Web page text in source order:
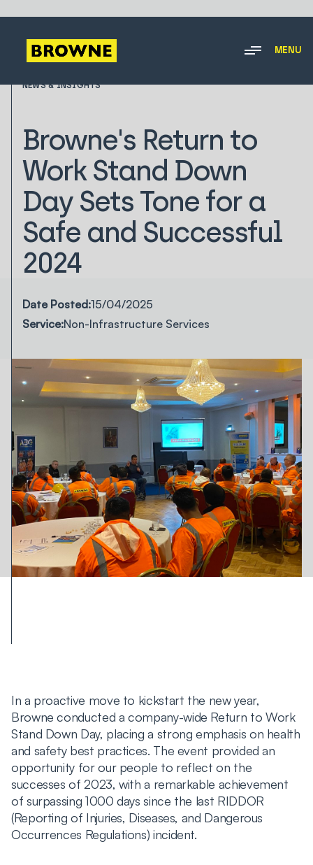
MENU
NEWS & INSIGHTS
Browne's Return to
Work Stand Down
Day Sets Tone for a
Safe and Successful
2024
Date Posted:15/04/2025
Service:Non-Infrastructure Services
In a proactive move to kickstart the new year,
Browne conducted a company-wide Return to Work
Stand Down Day, placing a strong emphasis on health
and safety best practices. The event provided an
opportunity for our people to reflect on the
successes of 2023, with a remarkable achievement
of surpassing 1000 days since the last RIDDOR
(Reporting of Injuries, Diseases, and Dangerous
Occurrences Regulations) incident.